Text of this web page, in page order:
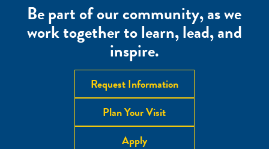
Be part of our community, as we
work together to learn, lead, and
inspire.
Request Information
Plan Your Visit
Apply